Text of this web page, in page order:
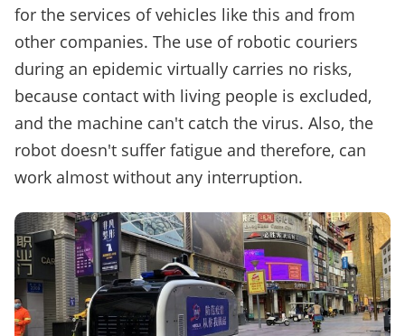
for the services of vehicles like this and from
other companies. The use of robotic couriers
during an epidemic virtually carries no risks,
because contact with living people is excluded,
and the machine can't catch the virus. Also, the
robot doesn't suffer fatigue and therefore, can
work almost without any interruption.